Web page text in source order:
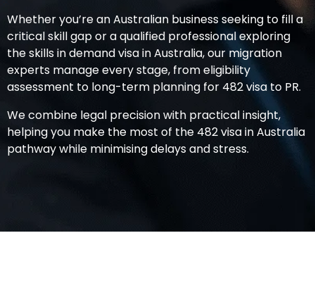
Whether you’re an Australian business seeking to fill a
critical skill gap or a qualified professional exploring
theskills in demand visa in Australia, our migration
experts manage every stage, from eligibility
assessment to long-term planning for 482 visa to PR.
We combine legal precision with practical insight,
helping you make the most of the 482 visa in Australia
pathway while minimising delays and stress.